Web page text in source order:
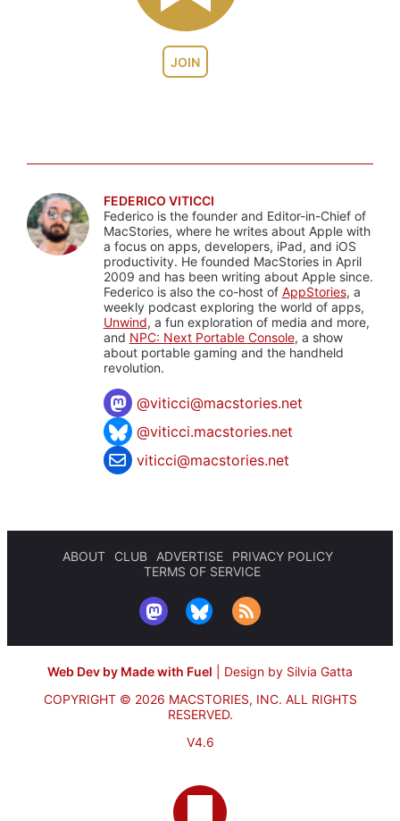
JOIN
FEDERICO VITICCI
Federico is the founder and Editor-in-Chief of
MacStories, where he writes about Apple with
a focus on apps, developers, iPad, and iOS
productivity. He founded MacStories in April
2009 and has been writing about Apple since.
Federico is also the co-host of AppStories, a
weekly podcast exploring the world of apps,
Unwind, a fun exploration of media and more,
and NPC: Next Portable Console, a show
about portable gaming and the handheld
revolution.
@viticci@macstories.net
@viticci.macstories.net
viticci@macstories.net
ABOUT CLUB ADVERTISE
PRIVACY POLICY
TERMS OF SERVICE
Web Dev by Made with Fuel
Design by Silvia Gatta
COPYRIGHT © 2026 MACSTORIES, INC. ALL RIGHTS
RESERVED.
V4.6